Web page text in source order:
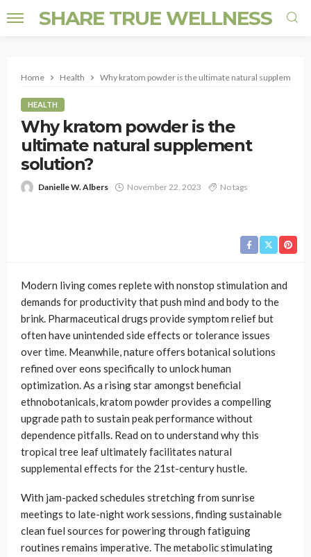
SHARE TRUE WELLNESS
Home Health Why kratom powder is the ultimate natural supplement
HEALTH
Why kratom powder is the
ultimate natural supplement
solution?
Danielle W. Albers November 22, 2023 No tags
Modern living comes replete with nonstop stimulation and
demands for productivity that push mind and body to the
brink. Pharmaceutical drugs provide symptom relief but
often have unintended side effects or tolerance issues
over time. Meanwhile, nature offers botanical solutions
refined over eons specifically to unlock human
optimization. As a rising star amongst beneficial
ethnobotanicals, kratom powder provides a compelling
upgrade path to sustain peak performance without
dependence pitfalls. Read on to understand why this
tropical tree leaf ultimately facilitates natural
supplemental effects for the 21st-century hustle.
With jam-packed schedules stretching from sunrise
meetings to late-night work sessions, finding sustainable
clean fuel sources for powering through fatiguing
routines remains imperative. The metabolic stimulating